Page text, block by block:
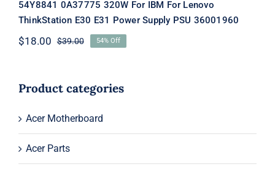
54Y8841 0A37775 320W For IBM For Lenovo
ThinkStation E30 E31 Power Supply PSU 36001960
$39.00Original
$39.00.
$18.00
Current
$18.00.
54% Off
Product categories
Acer Motherboard
Acer Parts